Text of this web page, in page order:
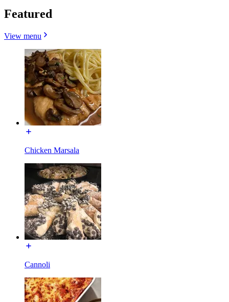
Featured
View menu
Chicken Marsala
Cannoli